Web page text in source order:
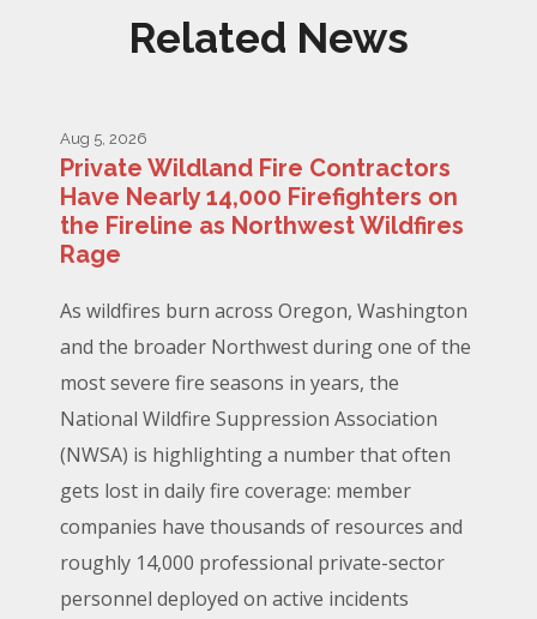
Related News
Aug 5, 2026
Private Wildland Fire Contractors
Have Nearly 14,000 Firefighters on
the Fireline as Northwest Wildfires
Rage
As wildfires burn across Oregon, Washington
and the broader Northwest during one of the
most severe fire seasons in years, the
National Wildfire Suppression Association
(NWSA) is highlighting a number that often
gets lost in daily fire coverage: member
companies have thousands of resources and
roughly 14,000 professional private-sector
personnel deployed on active incidents